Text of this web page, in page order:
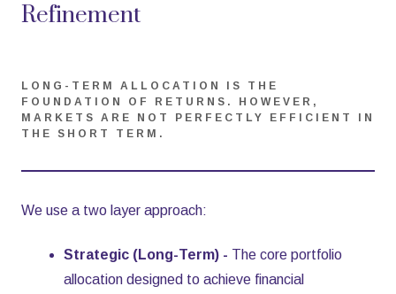
Refinement
LONG-TERM ALLOCATION IS THE
FOUNDATION OF RETURNS. HOWEVER,
MARKETS ARE NOT PERFECTLY EFFICIENT IN
THE SHORT TERM.
We use a two layer approach:
Strategic (Long-Term) - The core portfolio
allocation designed to achieve financial